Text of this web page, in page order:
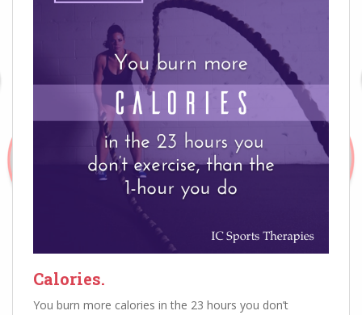
Calories.
You burn more calories in the 23 hours you don’t